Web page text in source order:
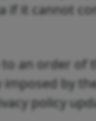
if it cannot
to an order of
imposed by
policy